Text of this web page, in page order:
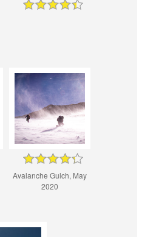
Avalanche Gulch, May
2020